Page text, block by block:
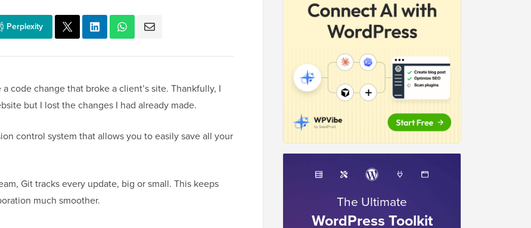
Perplexity
code change that broke a client’s site. Thankfully, I
but I lost the changes I had already made.
control system that allows you to easily save all your
Git tracks every update, big or small. This keeps
much smoother.
The Ultimate
WordPress Toolkit